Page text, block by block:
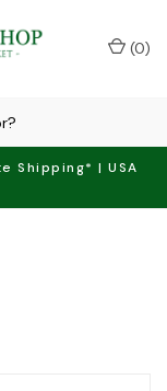
Shipping* | USA
(0)